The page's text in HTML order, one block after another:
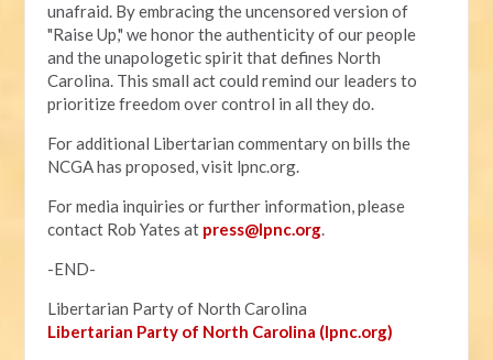
unafraid. By embracing the uncensored version of
"Raise Up," we honor the authenticity of our people
and the unapologetic spirit that defines North
Carolina. This small act could remind our leaders to
prioritize freedom over control in all they do.
For additional Libertarian commentary on bills the
NCGA has proposed, visit lpnc.org.
For media inquiries or further information, please
contact Rob Yates at press@lpnc.org.
-END-
Libertarian Party of North Carolina
Libertarian Party of North Carolina (lpnc.org)